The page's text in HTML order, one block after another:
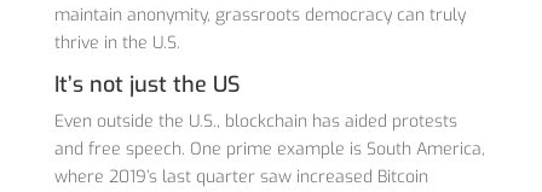
maintain anonymity, grassroots democracy can truly
thrive in the U.S.
It’s not just the US
Even outside the U.S., blockchain has aided protests
and free speech. One prime example is South America,
where 2019’s last quarter saw increased Bitcoin